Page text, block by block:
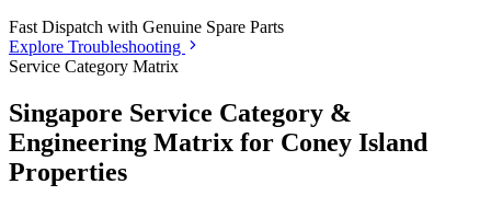
Fast Dispatch with Genuine Spare Parts
Explore Troubleshooting
Service Category Matrix
Singapore Service Category &
Engineering Matrix for Coney Island
Properties